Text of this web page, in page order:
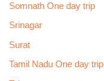
Somnath One day trip
Srinagar
Surat
Tamil Nadu One day trip